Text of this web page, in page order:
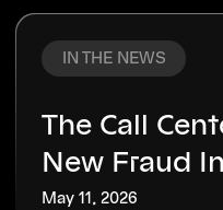
IN THE NEWS
The Call
New Fraud
May 11, 2026